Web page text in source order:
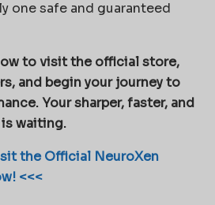
one safe and guaranteed
to visit the official store,
and begin your journey to
Your sharper, faster, and
waiting.
the Official NeuroXen
<<<